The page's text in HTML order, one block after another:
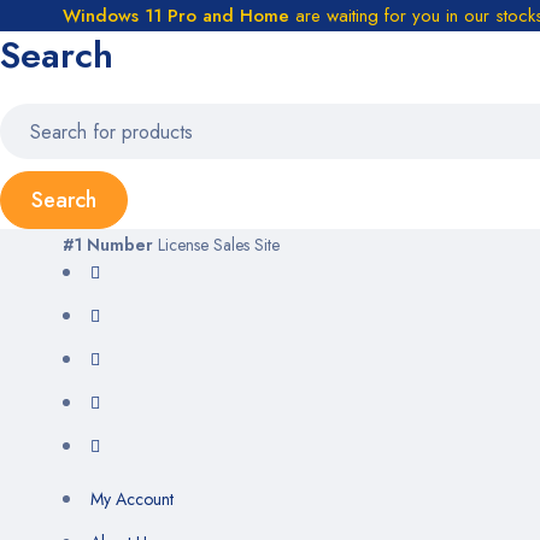
Windows 11 Pro and Home are waiting for you in our
Search
#1 Number License Sales Site
My Account